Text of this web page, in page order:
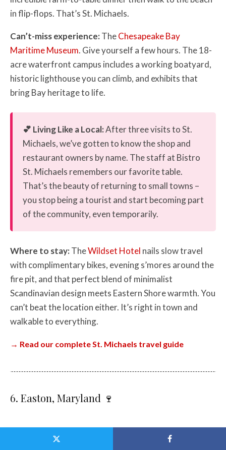
in flip-flops. That’s St. Michaels.
Can’t-miss experience:TheChesapeake Bay
Maritime Museum. Give yourself a few hours. The 18-
acre waterfront campus includes a working boatyard,
historic lighthouse you can climb, and exhibits that
bring Bay heritage to life.
💕 Living Like a Local:After three visits to St.
Michaels, we’ve gotten to know the shop and
restaurant owners by name. The staff at Bistro
St. Michaels remembers our favorite table.
That’s the beauty of returning to small towns –
you stop being a tourist and start becoming part
of the community, even temporarily.
Where to stay:TheWildset Hotel nails slow travel
with complimentary bikes, evening s’mores around the
fire pit, and that perfect blend of minimalist
Scandinavian design meets Eastern Shore warmth. You
can’t beat the location either. It’s right in town and
walkable to everything.
→ Read our complete St. Michaels travel guide
6. Easton, Maryland 🍷